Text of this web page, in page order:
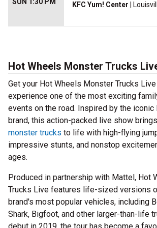
KFC Yum! Center |
Hot Wheels Monster Trucks
Get your Hot Wheels Monster Trucks
experience one of the most exciting
events on the road. Inspired by the
brand, this action-packed live show
monster trucks to life with high-flying
impressive stunts, and nonstop
ages.
Produced in partnership with Mattel, Hot
Trucks Live features life-sized versions
brand's most popular vehicles, including
Shark, Bigfoot, and other larger-than-life